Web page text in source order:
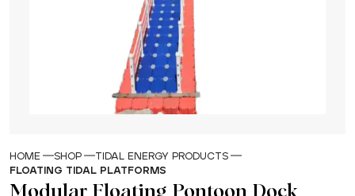
HOME SHOP
TIDAL ENERGY PRODUCTS
FLOATING TIDAL PLATFORMS
Modular Floating Pontoon Dock